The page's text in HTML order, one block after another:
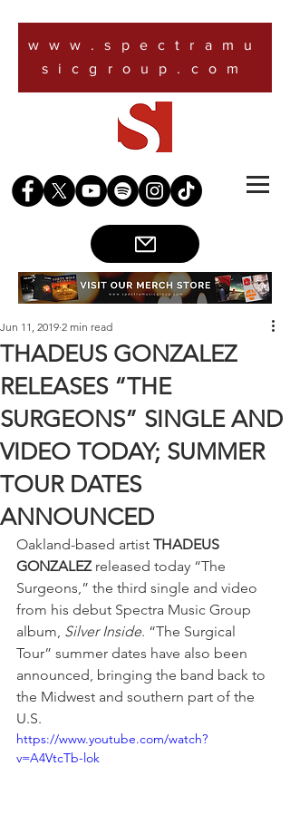
www.spectramu
sicgroup.com
THADEUS GONZALEZ
RELEASES “THE
SURGEONS” SINGLE AND
VIDEO TODAY; SUMMER
TOUR DATES
ANNOUNCED
Jun 11, 2019 2 min read
Oakland-based artist THADEUS
GONZALEZ released today “The
Surgeons,” the third single and video
from his debut Spectra Music Group
album, Silver Inside. “The Surgical
Tour” summer dates have also been
announced, bringing the band back to
the Midwest and southern part of the
U.S.
https://www.youtube.com/watch?
v=A4VtcTb-lok